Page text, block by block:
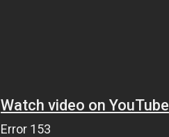
Watch video on YouTube
Error 153